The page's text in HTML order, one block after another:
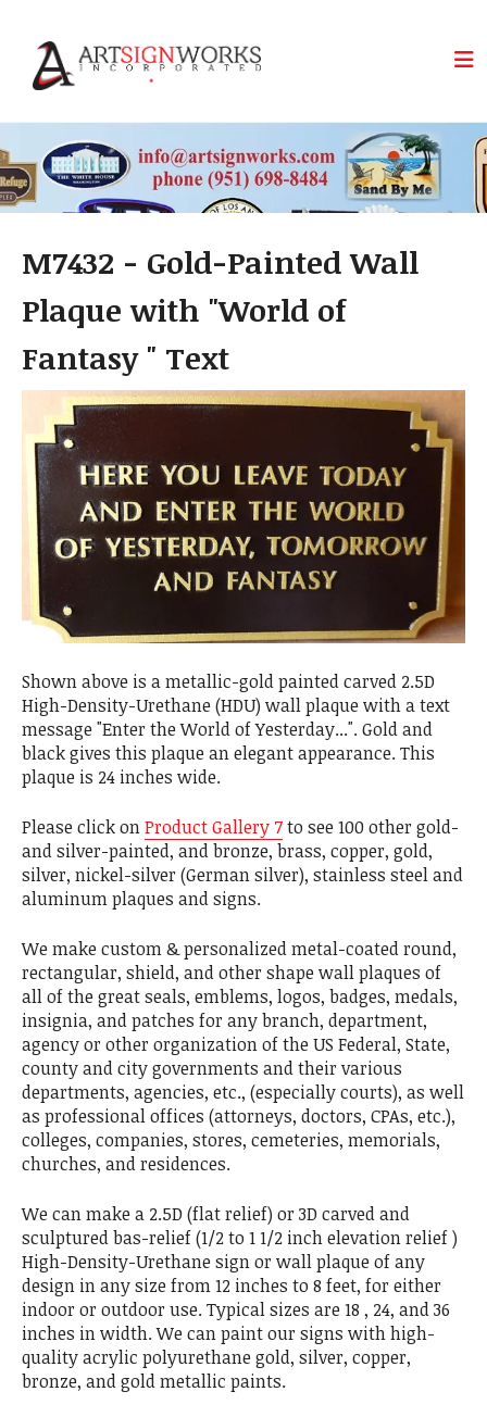
M7432 - Gold-Painted Wall
Plaque with "World of
Fantasy " Text
Shown above is a metallic-gold painted carved 2.5D
High-Density-Urethane (HDU) wall plaque with a text
message "Enter the World of Yesterday...". Gold and
black gives this plaque an elegant appearance. This
plaque is 24 inches wide.
Please click onProduct Gallery 7to see 100 other gold-
and silver-painted, and bronze, brass, copper, gold,
silver, nickel-silver (German silver), stainless steel and
aluminum plaques and signs.
We make custom & personalized metal-coated round,
rectangular, shield, and other shape wall plaques of
all of the great seals, emblems, logos, badges, medals,
insignia, and patches for any branch, department,
agency or other organization of the US Federal, State,
county and city governments and their various
departments, agencies, etc., (especially courts), as well
as professional offices (attorneys, doctors, CPAs, etc.),
colleges, companies, stores, cemeteries, memorials,
churches, and residences.
We can make a 2.5D (flat relief) or 3D carved and
sculptured bas-relief (1/2 to 1 1/2 inch elevation relief )
High-Density-Urethane sign or wall plaque of any
design in any size from 12 inches to 8 feet, for either
indoor or outdoor use. Typical sizes are 18 , 24, and 36
inches in width. We can paint our signs with high-
quality acrylic polyurethane gold, silver, copper,
bronze, and gold metallic paints.